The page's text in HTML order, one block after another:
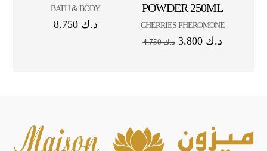
BATH & BODY
د.ك 8.750
POWDER 250ML
CHERRIES PHEROMONE
د.ك4.750 د.ك 3.800